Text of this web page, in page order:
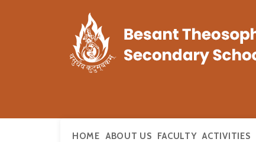
HOME ABOUT US FACULTY ACTIVITIES